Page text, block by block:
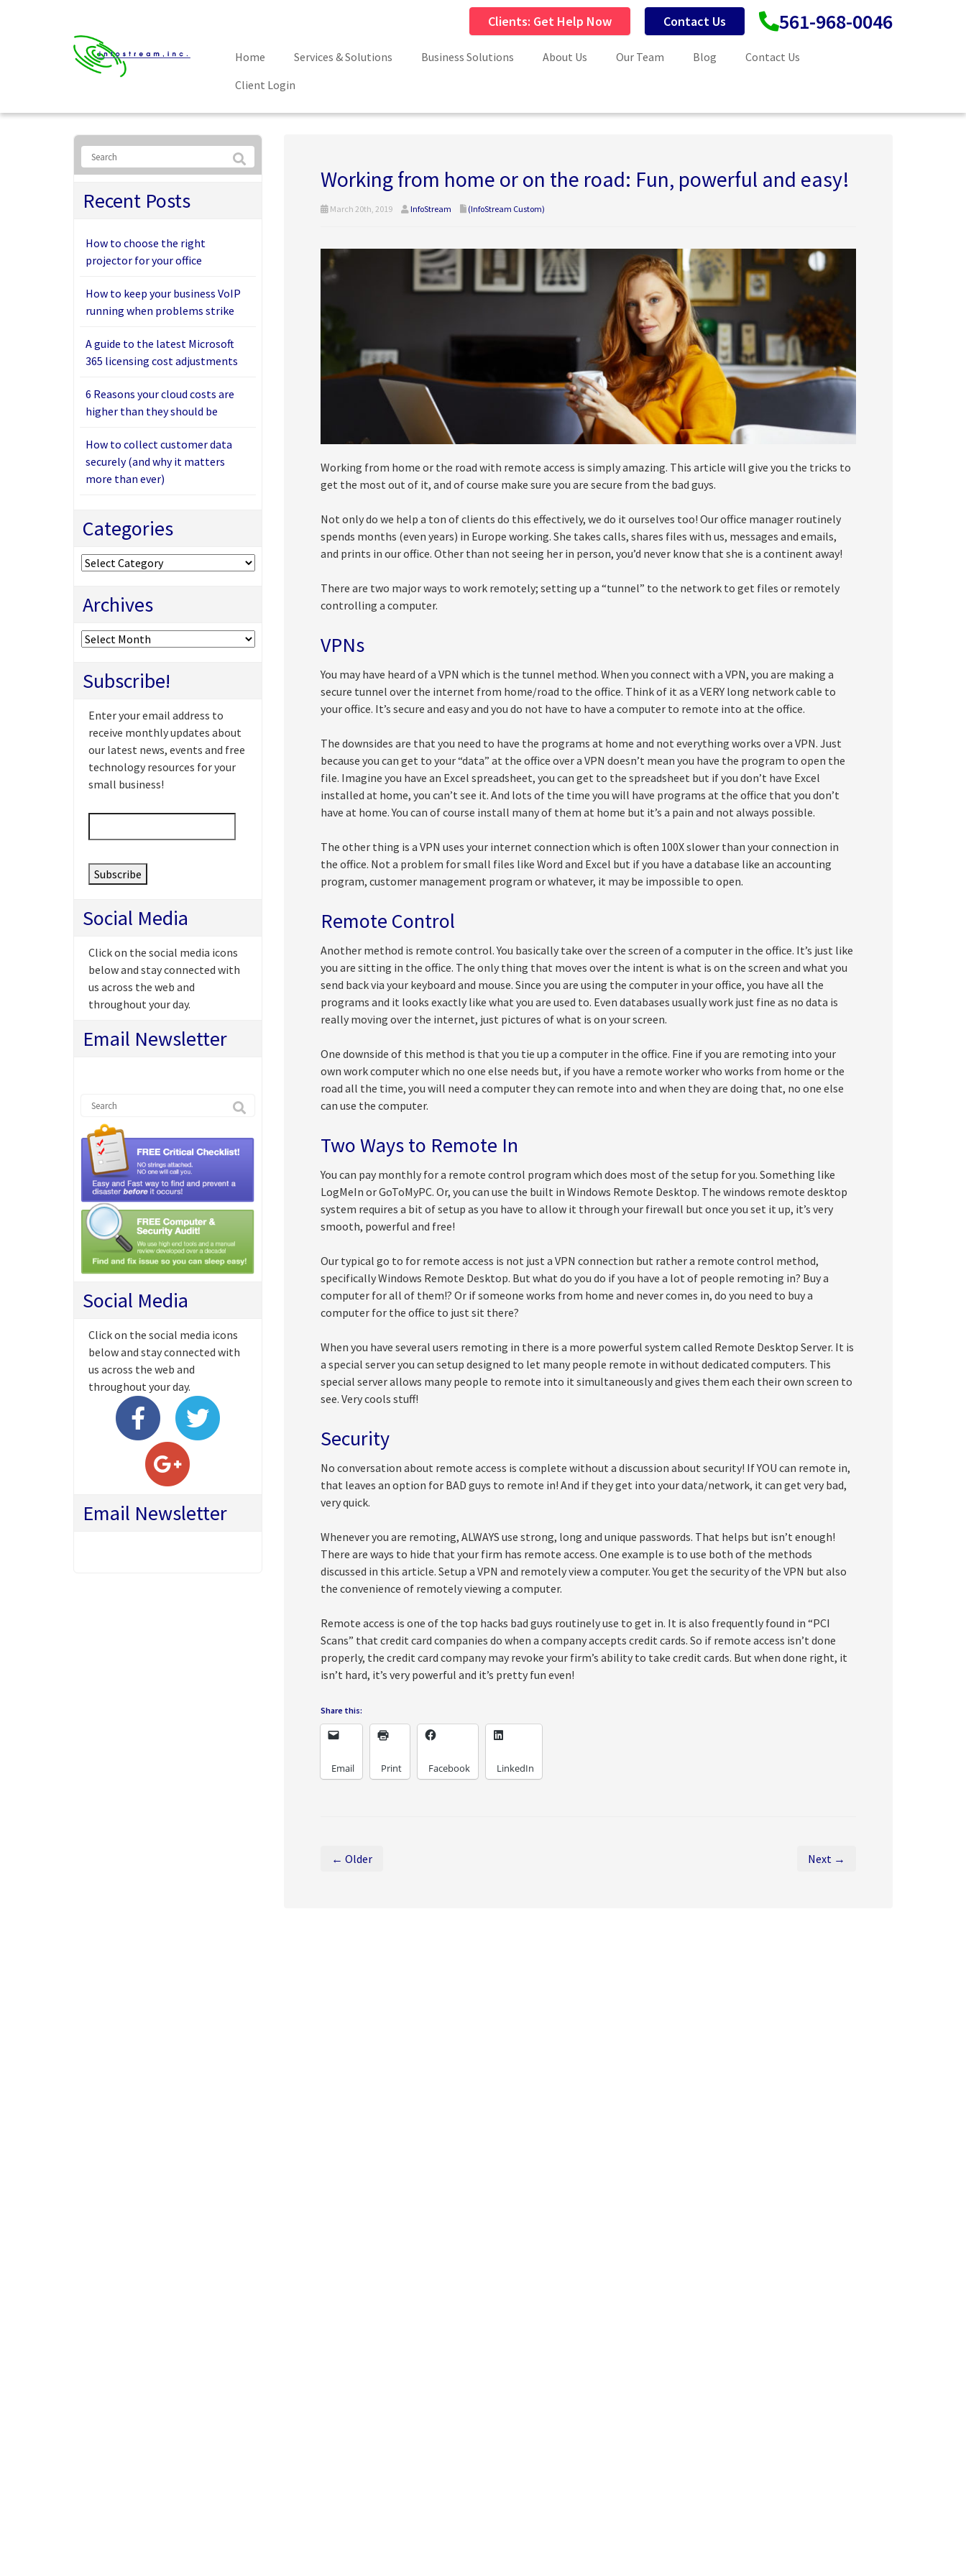
561-968-0046
Contact Us
Clients: Get Help Now
Home Services & Solutions Business Solutions About Us Our Team Blog
Contact Us
Client Login
Working from home or on the road: Fun, powerful and easy!
March 20th, 2019 InfoStream (InfoStream Custom)
Working from home or the road with remote access is simply amazing. This article will give you the tricks to
get the most out of it, and of course make sure you are secure from the bad guys.
Not only do we help a ton of clients do this effectively, we do it ourselves too! Our office manager routinely
spends months (even years) in Europe working. She takes calls, shares files with us, messages and emails,
and prints in our office. Other than not seeing her in person, you’d never know that she is a continent away!
There are two major ways to work remotely; setting up a “tunnel” to the network to get files or remotely
controlling a computer.
VPNs
You may have heard of a VPN which is the tunnel method. When you connect with a VPN, you are making a
secure tunnel over the internet from home/road to the office. Think of it as a VERY long network cable to
your office. It’s secure and easy and you do not have to have a computer to remote into at the office.
The downsides are that you need to have the programs at home and not everything works over a VPN. Just
because you can get to your “data” at the office over a VPN doesn’t mean you have the program to open the
file. Imagine you have an Excel spreadsheet, you can get to the spreadsheet but if you don’t have Excel
installed at home, you can’t see it. And lots of the time you will have programs at the office that you don’t
have at home. You can of course install many of them at home but it’s a pain and not always possible.
The other thing is a VPN uses your internet connection which is often 100X slower than your connection in
the office. Not a problem for small files like Word and Excel but if you have a database like an accounting
program, customer management program or whatever, it may be impossible to open.
Remote Control
Another method is remote control. You basically take over the screen of a computer in the office. It’s just like
you are sitting in the office. The only thing that moves over the intent is what is on the screen and what you
send back via your keyboard and mouse. Since you are using the computer in your office, you have all the
programs and it looks exactly like what you are used to. Even databases usually work just fine as no data is
really moving over the internet, just pictures of what is on your screen.
One downside of this method is that you tie up a computer in the office. Fine if you are remoting into your
own work computer which no one else needs but, if you have a remote worker who works from home or the
road all the time, you will need a computer they can remote into and when they are doing that, no one else
can use the computer.
Two Ways to Remote In
You can pay monthly for a remote control program which does most of the setup for you. Something like
LogMeIn or GoToMyPC. Or, you can use the built in Windows Remote Desktop. The windows remote desktop
system requires a bit of setup as you have to allow it through your firewall but once you set it up, it’s very
smooth, powerful and free!
Our typical go to for remote access is not just a VPN connection but rather a remote control method,
specifically Windows Remote Desktop. But what do you do if you have a lot of people remoting in? Buy a
computer for all of them!? Or if someone works from home and never comes in, do you need to buy a
computer for the office to just sit there?
When you have several users remoting in there is a more powerful system called Remote Desktop Server. It is
a special server you can setup designed to let many people remote in without dedicated computers. This
special server allows many people to remote into it simultaneously and gives them each their own screen to
see. Very cools stuff!
Security
No conversation about remote access is complete without a discussion about security! If YOU can remote in,
that leaves an option for BAD guys to remote in! And if they get into your data/network, it can get very bad,
very quick.
Whenever you are remoting, ALWAYS use strong, long and unique passwords. That helps but isn’t enough!
There are ways to hide that your firm has remote access. One example is to use both of the methods
discussed in this article. Setup a VPN and remotely view a computer. You get the security of the VPN but also
the convenience of remotely viewing a computer.
Remote access is one of the top hacks bad guys routinely use to get in. It is also frequently found in “PCI
Scans” that credit card companies do when a company accepts credit cards. So if remote access isn’t done
properly, the credit card company may revoke your firm’s ability to take credit cards. But when done right, it
isn’t hard, it’s very powerful and it’s pretty fun even!
Share this:
Email Print Facebook LinkedIn
← Older Next →
Recent Posts
How to choose the right
projector for your office
How to keep your business VoIP
running when problems strike
A guide to the latest Microsoft
365 licensing cost adjustments
6 Reasons your cloud costs are
higher than they should be
How to collect customer data
securely (and why it matters
more than ever)
Categories
Categories
Archives
Archives
Subscribe!
Enter your email address to
receive monthly updates about
our latest news, events and free
technology resources for your
small business!
Email *
Social Media
Click on the social media icons
below and stay connected with
us across the web and
throughout your day.
Email Newsletter
Social Media
Click on the social media icons
below and stay connected with
us across the web and
throughout your day.
Email Newsletter